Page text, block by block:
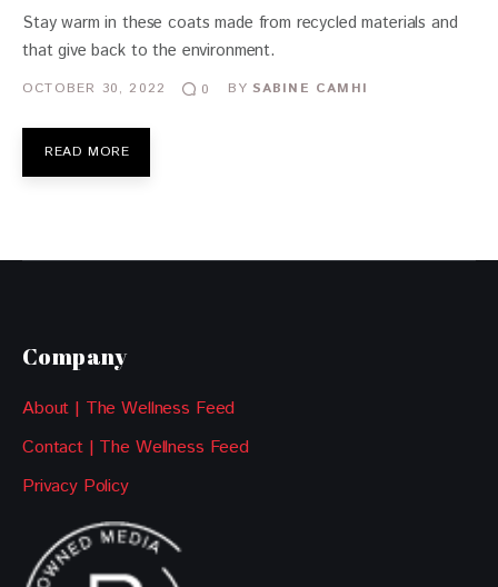
Stay warm in these coats made from recycled materials and
that give back to the environment.
OCTOBER 30, 2022 0 BY SABINE CAMHI
READ MORE
Company
About | The Wellness Feed
Contact | The Wellness Feed
Privacy Policy